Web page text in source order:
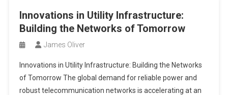
Innovations in Utility Infrastructure:
Building the Networks of Tomorrow
James Oliver
Innovations in Utility Infrastructure: Building the Networks
of Tomorrow The global demand for reliable power and
robust telecommunication networks is accelerating at an